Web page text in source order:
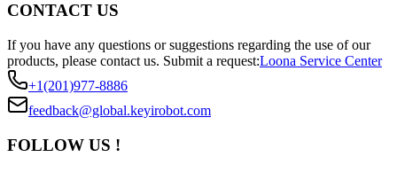
CONTACT US
If you have any questions or suggestions regarding the use of our
products, please contact us. Submit a request:Loona Service Center
+1(201)977-8886
feedback@global.keyirobot.com
FOLLOW US !